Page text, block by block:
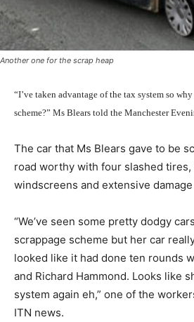
Another one for the scrap heap
“I’ve taken advantage of the tax system so
scheme?” Ms Blears told the Manchester
The car that Ms Blears gave to be
road worthy with four slashed tires,
windscreens and extensive
“We’ve seen some pretty dodgy
scrappage scheme but her car
looked like it had done ten rounds
and Richard Hammond. Looks like
system again eh,” one of the
ITN news.